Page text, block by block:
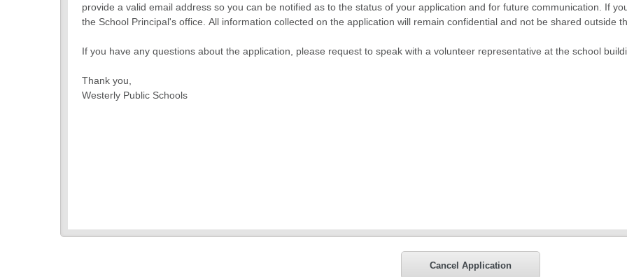
provide a valid email address so you can be notified as to the status of your application and for future communication. If
the School Principal's office. All information collected on the application will remain confidential and not be shared outside
If you have any questions about the application, please request to speak with a volunteer representative at the school
Thank you,
Westerly Public Schools
Cancel Application